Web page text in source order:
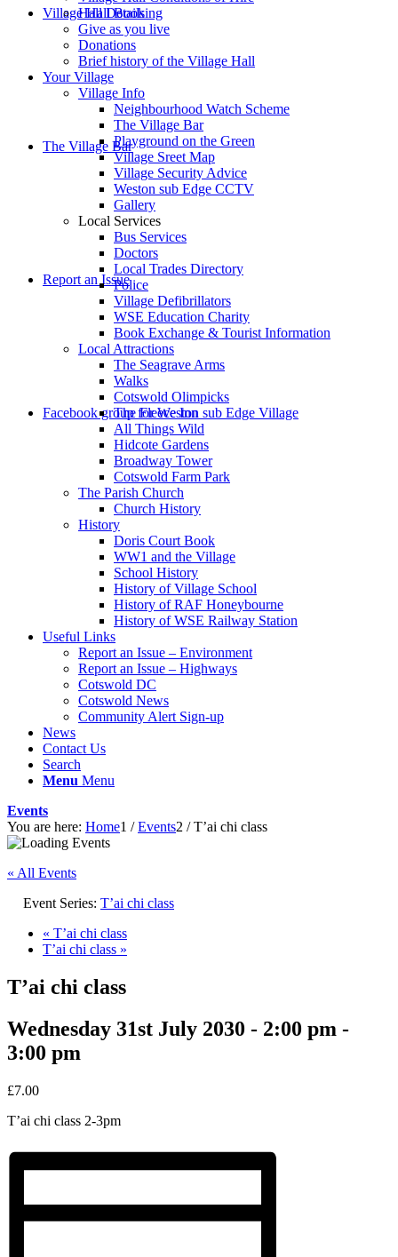
website
Village Hall Booking
The Village Bar
Report an Issue
Facebook group for Weston sub Edge Village
Hall Details
Give as you live
Donations
Brief history of the Village Hall
Your Village
Village Info
Neighbourhood Watch Scheme
The Village Bar
Playground on the Green
Village Sreet Map
Village Security Advice
Weston sub Edge CCTV
Gallery
Local Services
Bus Services
Doctors
Local Trades Directory
Police
Village Defibrillators
WSE Education Charity
Book Exchange & Tourist Information
Local Attractions
The Seagrave Arms
Walks
Cotswold Olimpicks
The Fleece Inn
All Things Wild
Hidcote Gardens
Broadway Tower
Cotswold Farm Park
The Parish Church
Church History
History
Doris Court Book
WW1 and the Village
School History
History of Village School
History of RAF Honeybourne
History of WSE Railway Station
Useful Links
Report an Issue – Environment
Report an Issue – Highways
Cotswold DC
Cotswold News
Community Alert Sign-up
News
Contact Us
Search
Menu Menu
Events
You are here: Home1 / Events2 / T’ai chi class
« All Events
Event Series: T’ai chi class
« T’ai chi class
T’ai chi class »
T’ai chi class
Wednesday 31st July 2030 - 2:00 pm -
3:00 pm
£7.00
T’ai chi class 2-3pm